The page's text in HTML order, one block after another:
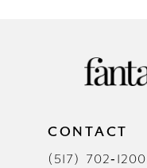
CONTACT
(517) 702‑1200